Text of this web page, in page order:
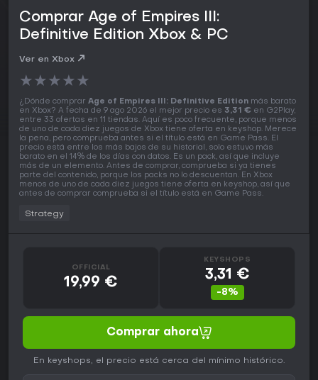
Comprar Age of Empires III:
Definitive Edition Xbox & PC
Ver en Xbox
★★★★★
¿Dónde comprar Age of Empires III: Definitive Edition más barato
en Xbox? A fecha de 9 ago 2026 el mejor precio es 3,31 € en G2Play,
entre 33 ofertas en 11 tiendas. Aquí es poco frecuente, porque menos
de uno de cada diez juegos de Xbox tiene oferta en keyshop. Merece
la pena, pero comprueba antes si el título está en Game Pass. El
precio está entre los más bajos de su historial, solo estuvo más
barato en el 14% de los días con datos. Es un pack, así que incluye
más de un elemento. Antes de comprar, comprueba si ya tienes
parte del contenido, porque los packs no lo descuentan. En Xbox
menos de uno de cada diez juegos tiene oferta en keyshop, así que
antes de comprar comprueba si el título está en Game Pass.
Strategy
OFFICIAL
19,99 €
KEYSHOPS
3,31 €
-8%
Comprar ahora
En keyshops, el precio está cerca del mínimo histórico.